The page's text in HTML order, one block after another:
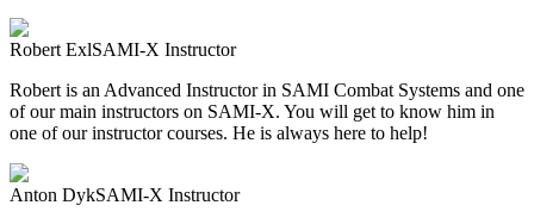
Robert ExlSAMI-X Instructor
Robert is an Advanced Instructor in SAMI Combat Systems and one
of our main instructors on SAMI-X. You will get to know him in
one of our instructor courses. He is always here to help!
Anton DykSAMI-X Instructor